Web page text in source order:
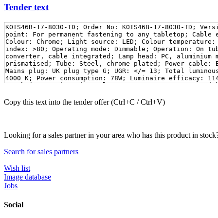
Tender text
Copy this text into the tender offer (Ctrl+C / Ctrl+V)
Looking for a sales partner in your area who has this product in
Search for sales partners
Wish list
Image database
Jobs
Social